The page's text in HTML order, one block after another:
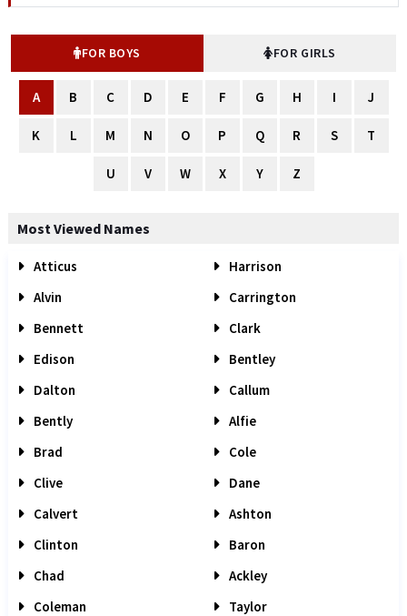
FOR BOYS FOR GIRLS
A B C D E F G H I J
K L M N O P Q R S T
U V W X Y Z
Most Viewed Names
Atticus
Harrison
Alvin
Carrington
Bennett
Clark
Edison
Bentley
Dalton
Callum
Bently
Alfie
Brad
Cole
Clive
Dane
Calvert
Ashton
Clinton
Baron
Chad
Ackley
Coleman
Taylor